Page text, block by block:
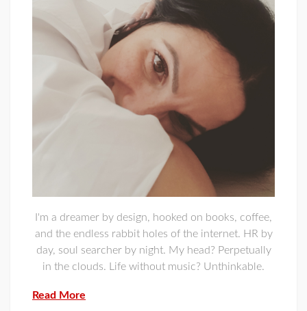
I'm a dreamer by design, hooked on books, coffee,
and the endless rabbit holes of the internet. HR by
day, soul searcher by night. My head? Perpetually
in the clouds. Life without music? Unthinkable.
Read More